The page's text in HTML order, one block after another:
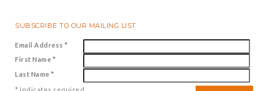
SUBSCRIBE TO OUR MAILING LIST
Email Address *
First Name *
Last Name *